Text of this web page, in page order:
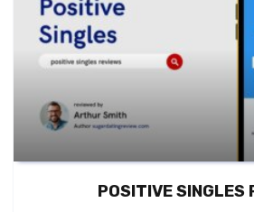
POSITIVE SINGLES